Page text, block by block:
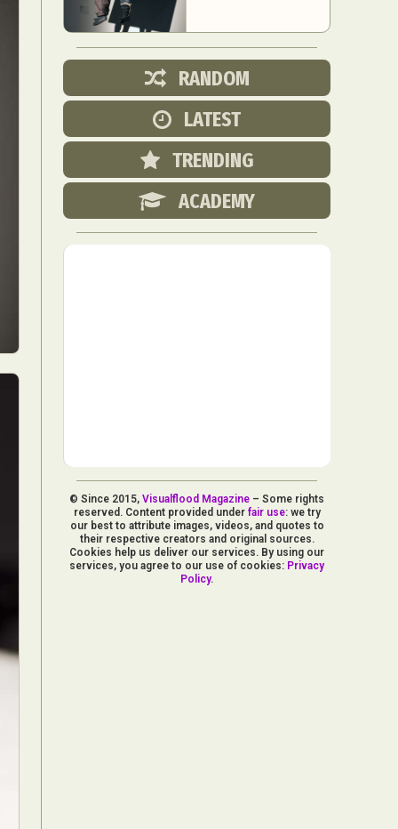
RANDOM
LATEST
TRENDING
ACADEMY
© Since 2015,Visualflood Magazine – Some rights
reserved. Content provided under fair use: we try
our best to attribute images, videos, and quotes to
their respective creators and original sources.
Cookies help us deliver our services. By using our
services, you agree to our use of cookies: Privacy
Policy.